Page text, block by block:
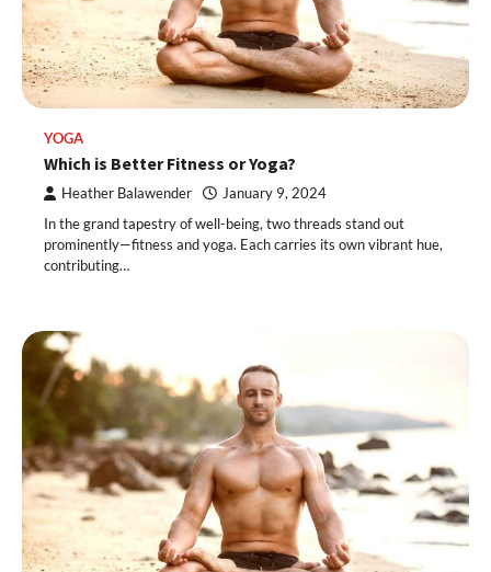
YOGA
Which is Better Fitness or Yoga?
Heather Balawender January 9, 2024
In the grand tapestry of well-being, two threads stand out
prominently—fitness and yoga. Each carries its own vibrant hue,
contributing…